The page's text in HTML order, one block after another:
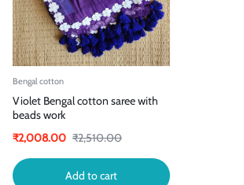
Bengal cotton
Violet Bengal cotton saree with
beads work
₹2,510.00
₹2,008.00
Add to cart